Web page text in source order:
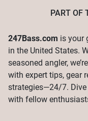
PART OF
247Bass.com is your
in the United States.
seasoned angler,
with expert tips, gear
strategies—24/7.
with fellow